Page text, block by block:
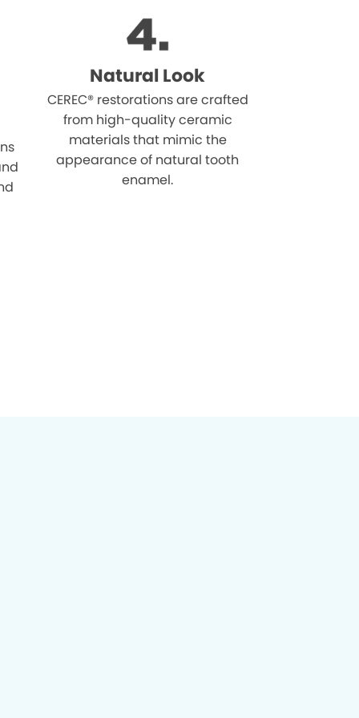
Natural Look
CEREC® restorations are crafted
from high-quality ceramic
materials that mimic the
appearance of natural tooth
enamel.